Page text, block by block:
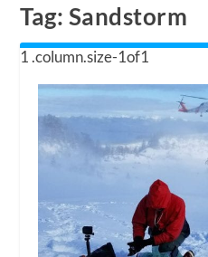
Tag: Sandstorm